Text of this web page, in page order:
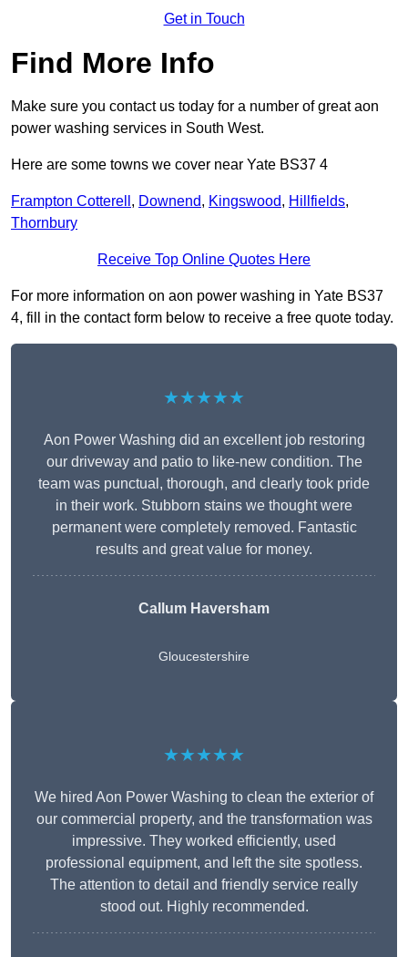
Get in Touch
Find More Info
Make sure you contact us today for a number of great aon
power washing services in South West.
Here are some towns we cover near Yate BS37 4
Frampton Cotterell , Downend, Kingswood, Hillfields,
Thornbury
Receive Top Online Quotes Here
For more information on aon power washing in Yate BS37
4, fill in the contact form below to receive a free quote today.
★★★★★
Aon Power Washing did an excellent job restoring
our driveway and patio to like-new condition. The
team was punctual, thorough, and clearly took pride
in their work. Stubborn stains we thought were
permanent were completely removed. Fantastic
results and great value for money.
Callum Haversham
Gloucestershire
★★★★★
We hired Aon Power Washing to clean the exterior of
our commercial property, and the transformation was
impressive. They worked efficiently, used
professional equipment, and left the site spotless.
The attention to detail and friendly service really
stood out. Highly recommended.